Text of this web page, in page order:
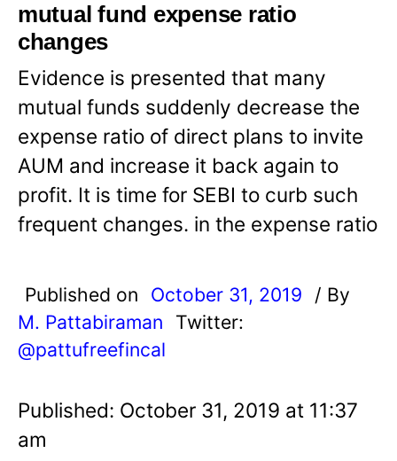
mutual fund expense ratio
changes
Evidence is presented that many
mutual funds suddenly decrease the
expense ratio of direct plans to invite
AUM and increase it back again to
profit. It is time for SEBI to curb such
frequent changes. in the expense ratio
Published on October 31, 2019
/ By
M. Pattabiraman
Twitter:
@pattufreefincal
Published: October 31, 2019 at 11:37
am